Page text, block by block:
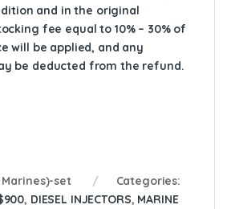
and in the original
fee equal to 10% – 30% of
will be applied, and any
be deducted from the refund.
Marines)-set
Categories:
, DIESEL INJECTORS, MARINE